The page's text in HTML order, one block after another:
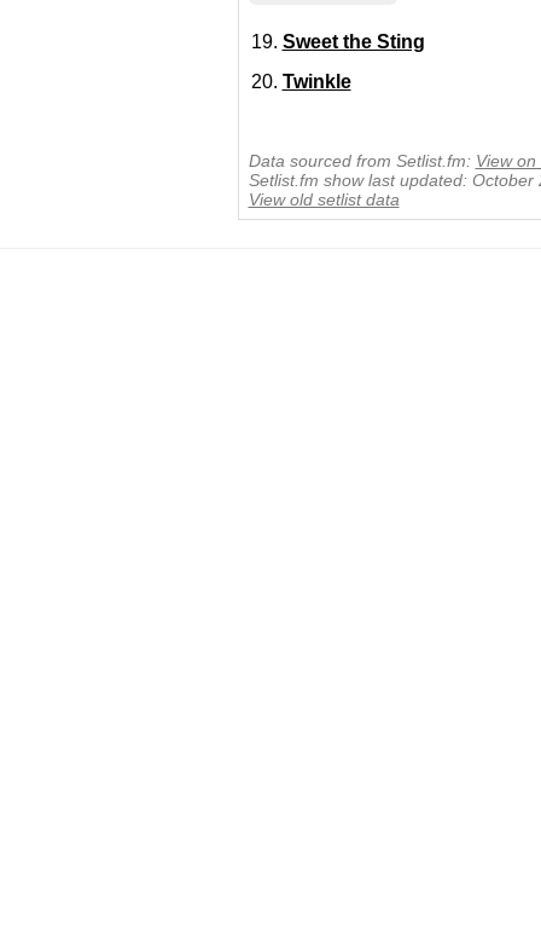
Sweet the Sting
Twinkle
Data sourced from Setlist.fm: View on
Setlist.fm show last updated: October
View old setlist data